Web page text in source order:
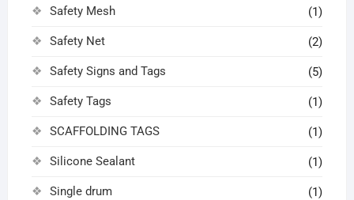
Safety Mesh (1)
Safety Net (2)
Safety Signs and Tags (5)
Safety Tags (1)
SCAFFOLDING TAGS (1)
Silicone Sealant (1)
Single drum (1)